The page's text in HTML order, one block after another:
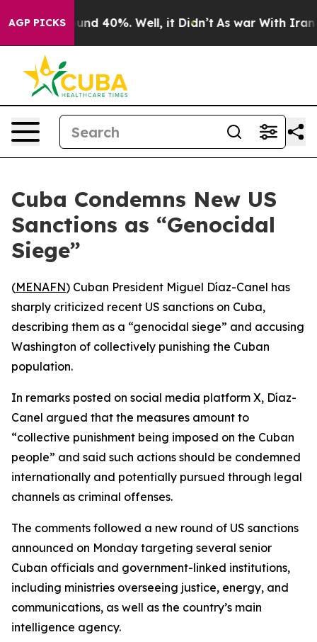
AGP PICKSAround 40%. Well, it Didn’t As war With Iran
Cuba Condemns New US
Sanctions as “Genocidal
Siege”
(MENAFN) Cuban President Miguel Díaz-Canel has
sharply criticized recent US sanctions on Cuba,
describing them as a “genocidal siege” and accusing
Washington of collectively punishing the Cuban
population.
In remarks posted on social media platform X, Díaz-
Canel argued that the measures amount to
“collective punishment being imposed on the Cuban
people” and said such actions should be condemned
internationally and potentially pursued through legal
channels as criminal offenses.
The comments followed a new round of US sanctions
announced on Monday targeting several senior
Cuban officials and government-linked institutions,
including ministries overseeing justice, energy, and
communications, as well as the country’s main
intelligence agency.